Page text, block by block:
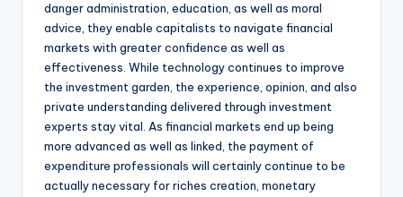
danger administration, education, as well as moral
advice, they enable capitalists to navigate financial
markets with greater confidence as well as
effectiveness. While technology continues to improve
the investment garden, the experience, opinion, and also
private understanding delivered through investment
experts stay vital. As financial markets end up being
more advanced as well as linked, the payment of
expenditure professionals will certainly continue to be
actually necessary for riches creation, monetary